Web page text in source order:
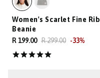
Women's Scarlet Fine Rib
Beanie
R 199.00 R 299.00 -33%